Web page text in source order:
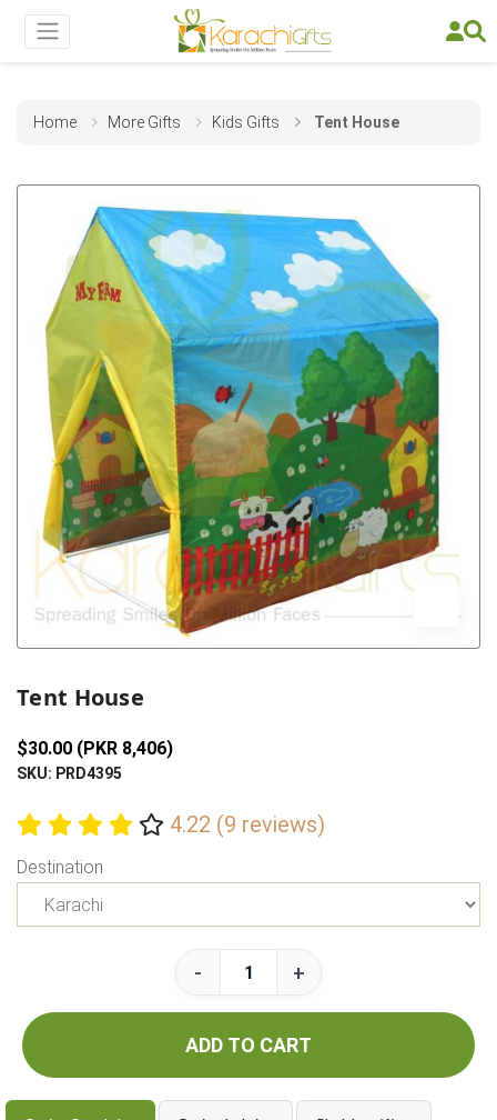
Home More Gifts Kids Gifts Tent House
Tent House
$30.00 (PKR 8,406)
SKU: PRD4395
4.22 (9 reviews)
Destination
- +
ADD TO CART